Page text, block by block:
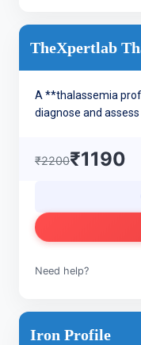
TheXpertlab
A **thalassemia
diagnose and
₹2200₹1190
Need help?
Iron Profile